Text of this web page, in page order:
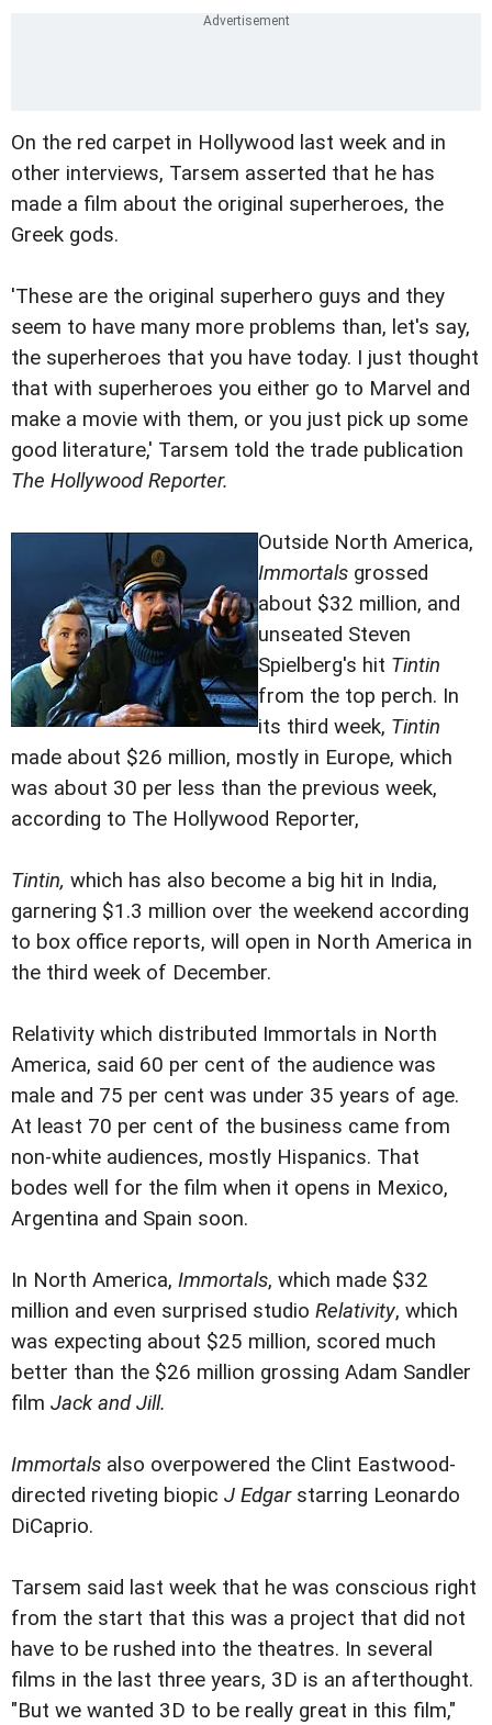
On the red carpet in Hollywood last week and in
other interviews, Tarsem asserted that he has
made a film about the original superheroes, the
Greek gods.
'These are the original superhero guys and they
seem to have many more problems than, let's say,
the superheroes that you have today. I just thought
that with superheroes you either go to Marvel and
make a movie with them, or you just pick up some
good literature,' Tarsem told the trade publication
The Hollywood Reporter.
Outside North America,
Immortals grossed
about $32 million, and
unseated Steven
Spielberg's hit Tintin
from the top perch. In
its third week, Tintin
made about $26 million, mostly in Europe, which
was about 30 per less than the previous week,
according to The Hollywood Reporter,
Tintin, which has also become a big hit in India,
garnering $1.3 million over the weekend according
to box office reports, will open in North America in
the third week of December.
Relativity which distributed Immortals in North
America, said 60 per cent of the audience was
male and 75 per cent was under 35 years of age.
At least 70 per cent of the business came from
non-white audiences, mostly Hispanics. That
bodes well for the film when it opens in Mexico,
Argentina and Spain soon.
In North America, Immortals, which made $32
million and even surprised studio Relativity, which
was expecting about $25 million, scored much
better than the $26 million grossing Adam Sandler
film Jack and Jill.
Immortals also overpowered the Clint Eastwood-
directed riveting biopic J Edgar starring Leonardo
DiCaprio.
Tarsem said last week that he was conscious right
from the start that this was a project that did not
have to be rushed into the theatres. In several
films in the last three years, 3D is an afterthought.
"But we wanted 3D to be really great in this film,"